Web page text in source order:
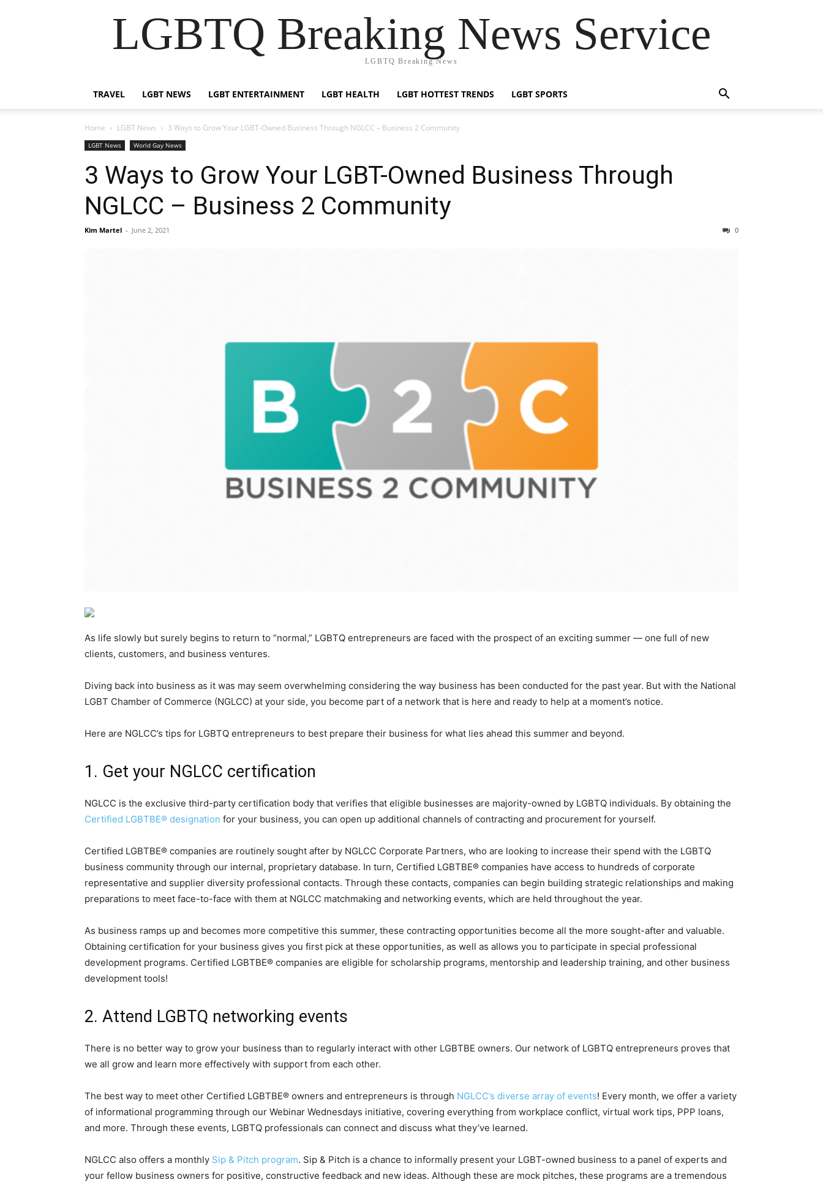
LGBTQ Breaking News Service
LGBTQ Breaking News
TRAVEL LGBT NEWS LGBT ENTERTAINMENT LGBT HEALTH LGBT HOTTEST TRENDS LGBT SPORTS
Home LGBT News 3 Ways to Grow Your LGBT-Owned Business Through NGLCC – Business 2 Community
LGBT News World Gay News
3 Ways to Grow Your LGBT-Owned Business Through
NGLCC – Business 2 Community
Kim Martel - June 2, 2021 0
As life slowly but surely begins to return to “normal,” LGBTQ entrepreneurs are faced with the prospect of an exciting summer — one full of new
clients, customers, and business ventures.
Diving back into business as it was may seem overwhelming considering the way business has been conducted for the past year. But with the National
LGBT Chamber of Commerce (NGLCC) at your side, you become part of a network that is here and ready to help at a moment’s notice.
Here are NGLCC’s tips for LGBTQ entrepreneurs to best prepare their business for what lies ahead this summer and beyond.
1. Get your NGLCC certification
NGLCC is the exclusive third-party certification body that verifies that eligible businesses are majority-owned by LGBTQ individuals. By obtaining the
Certified LGBTBE® designation for your business, you can open up additional channels of contracting and procurement for yourself.
Certified LGBTBE® companies are routinely sought after by NGLCC Corporate Partners, who are looking to increase their spend with the LGBTQ
business community through our internal, proprietary database. In turn, Certified LGBTBE® companies have access to hundreds of corporate
representative and supplier diversity professional contacts. Through these contacts, companies can begin building strategic relationships and making
preparations to meet face-to-face with them at NGLCC matchmaking and networking events, which are held throughout the year.
As business ramps up and becomes more competitive this summer, these contracting opportunities become all the more sought-after and valuable.
Obtaining certification for your business gives you first pick at these opportunities, as well as allows you to participate in special professional
development programs. Certified LGBTBE® companies are eligible for scholarship programs, mentorship and leadership training, and other business
development tools!
2. Attend LGBTQ networking events
There is no better way to grow your business than to regularly interact with other LGBTBE owners. Our network of LGBTQ entrepreneurs proves that
we all grow and learn more effectively with support from each other.
The best way to meet other Certified LGBTBE® owners and entrepreneurs is through NGLCC’s diverse array of events! Every month, we offer a variety
of informational programming through our Webinar Wednesdays initiative, covering everything from workplace conflict, virtual work tips, PPP loans,
and more. Through these events, LGBTQ professionals can connect and discuss what they’ve learned.
NGLCC also offers a monthly Sip & Pitch program. Sip & Pitch is a chance to informally present your LGBT-owned business to a panel of experts and
your fellow business owners for positive, constructive feedback and new ideas. Although these are mock pitches, these programs are a tremendous